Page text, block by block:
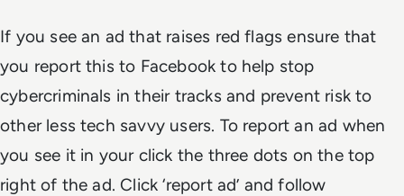
If you see an ad that raises red flags ensure that
you report this to Facebook to help stop
cybercriminals in their tracks and prevent risk to
other less tech savvy users. To report an ad when
you see it in your click the three dots on the top
right of the ad. Click ‘report ad’ and follow